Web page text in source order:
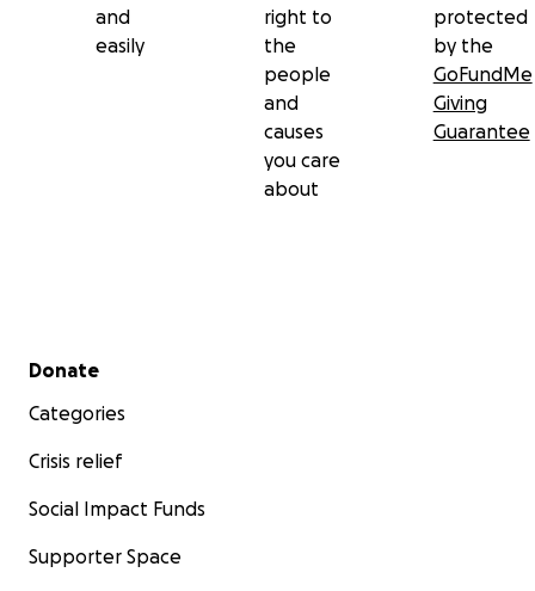
and
easily
right to
the
people
and
causes
you care
about
protected
by the
GoFundMe
Giving
Guarantee
Secondary menu
Donate
Categories
Crisis relief
Social Impact Funds
Supporter Space